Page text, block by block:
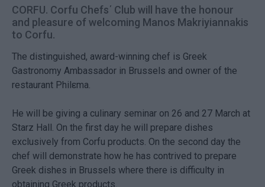
CORFU. Corfu Chefs΄ Club will have the honour
and pleasure of welcoming Manos Makriyiannakis
to Corfu.
The distinguished, award-winning chef is Greek
Gastronomy Ambassador in Brussels and owner of the
restaurant Philεma.
He will be giving a culinary seminar on 26 and 27 March at
Starz Hall. On the first day he will prepare dishes
exclusively from Corfu products. On the second day the
chef will demonstrate how he has contrived to prepare
Greek dishes in Brussels where there is difficulty in
obtaining Greek products.